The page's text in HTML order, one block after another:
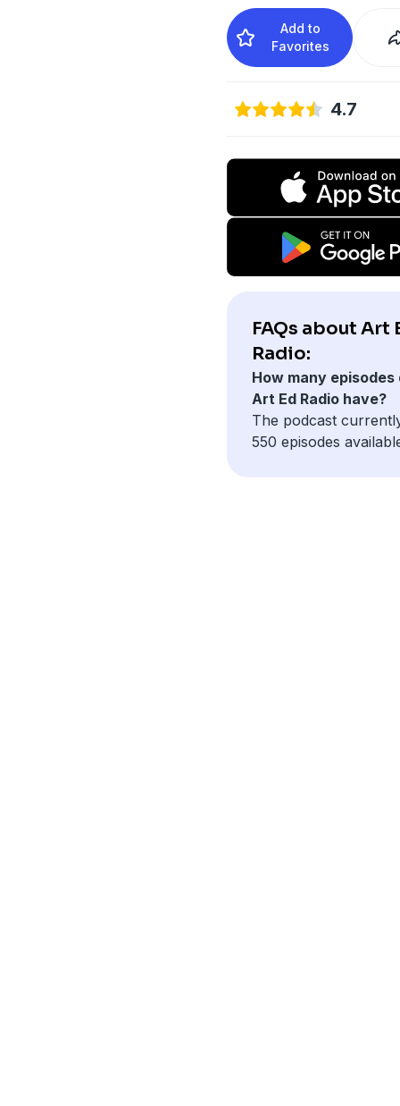
Add to
Favorites
4.7
FAQs about Art
Radio:
How many episodes
Art Ed Radio have?
The podcast
550 episodes